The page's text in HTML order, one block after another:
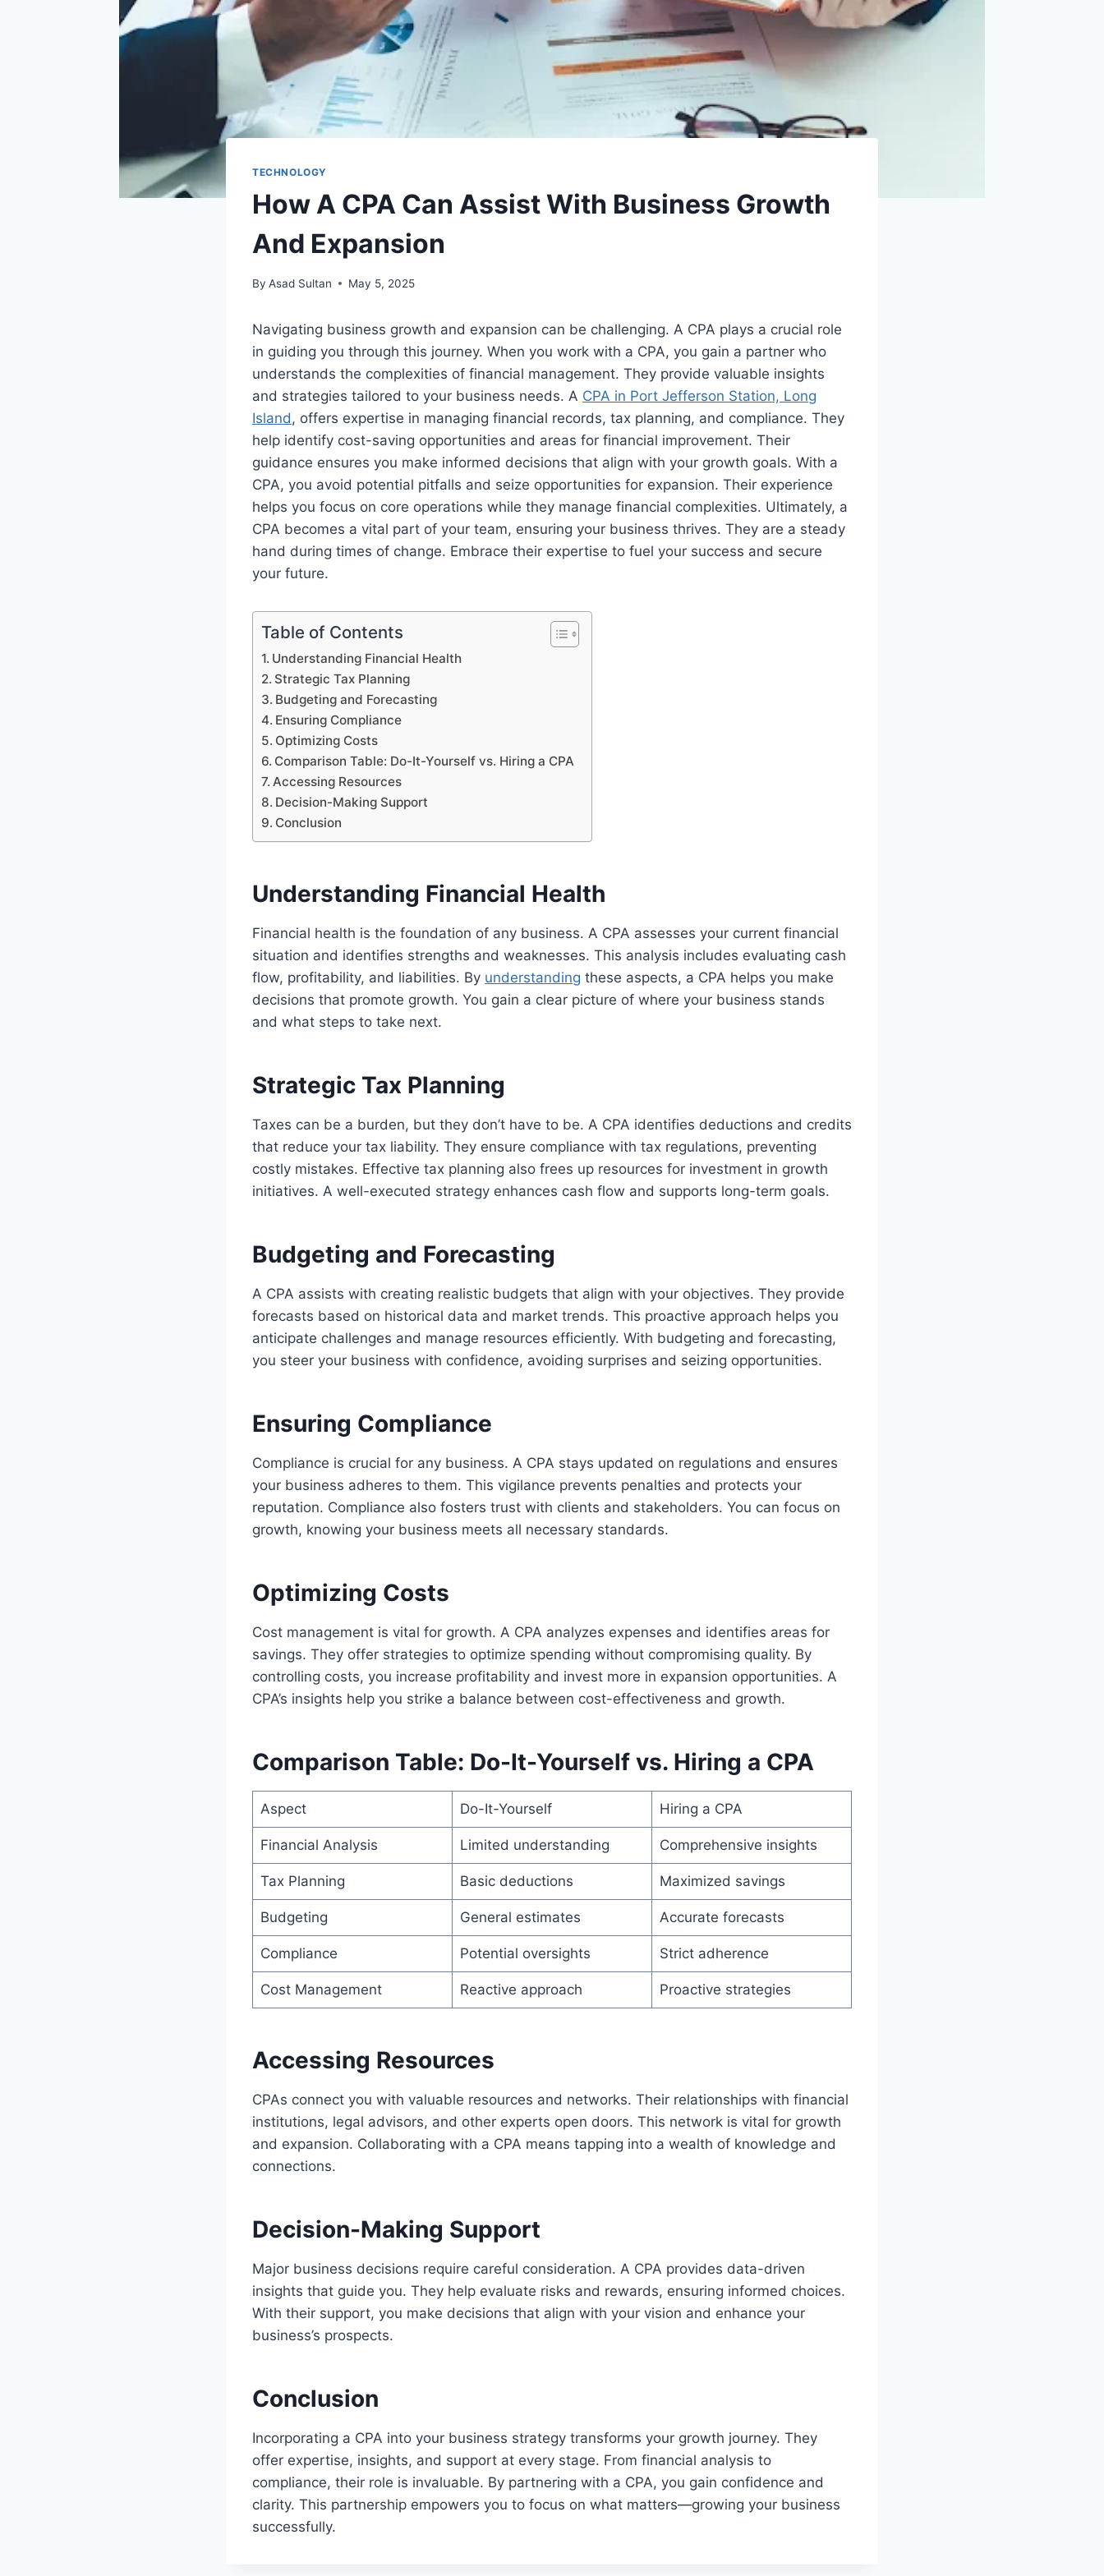
TECHNOLOGY
How A CPA Can Assist With Business Growth
And Expansion
By Asad Sultan May 5, 2025
Navigating business growth and expansion can be challenging. A CPA plays a crucial role
in guiding you through this journey. When you work with a CPA, you gain a partner who
understands the complexities of financial management. They provide valuable insights
and strategies tailored to your business needs. A CPA in Port Jefferson Station, Long
Island , offers expertise in managing financial records, tax planning, and compliance. They
help identify cost-saving opportunities and areas for financial improvement. Their
guidance ensures you make informed decisions that align with your growth goals. With a
CPA, you avoid potential pitfalls and seize opportunities for expansion. Their experience
helps you focus on core operations while they manage financial complexities. Ultimately, a
CPA becomes a vital part of your team, ensuring your business thrives. They are a steady
hand during times of change. Embrace their expertise to fuel your success and secure
your future.
Table of Contents
Understanding Financial Health
Strategic Tax Planning
Budgeting and Forecasting
Ensuring Compliance
Optimizing Costs
Comparison Table: Do-It-Yourself vs. Hiring a CPA
Accessing Resources
Decision-Making Support
Conclusion
Understanding Financial Health
Financial health is the foundation of any business. A CPA assesses your current financial
situation and identifies strengths and weaknesses. This analysis includes evaluating cash
flow, profitability, and liabilities. By understanding these aspects, a CPA helps you make
decisions that promote growth. You gain a clear picture of where your business stands
and what steps to take next.
Strategic Tax Planning
Taxes can be a burden, but they don’t have to be. A CPA identifies deductions and credits
that reduce your tax liability. They ensure compliance with tax regulations, preventing
costly mistakes. Effective tax planning also frees up resources for investment in growth
initiatives. A well-executed strategy enhances cash flow and supports long-term goals.
Budgeting and Forecasting
A CPA assists with creating realistic budgets that align with your objectives. They provide
forecasts based on historical data and market trends. This proactive approach helps you
anticipate challenges and manage resources efficiently. With budgeting and forecasting,
you steer your business with confidence, avoiding surprises and seizing opportunities.
Ensuring Compliance
Compliance is crucial for any business. A CPA stays updated on regulations and ensures
your business adheres to them. This vigilance prevents penalties and protects your
reputation. Compliance also fosters trust with clients and stakeholders. You can focus on
growth, knowing your business meets all necessary standards.
Optimizing Costs
Cost management is vital for growth. A CPA analyzes expenses and identifies areas for
savings. They offer strategies to optimize spending without compromising quality. By
controlling costs, you increase profitability and invest more in expansion opportunities. A
CPA’s insights help you strike a balance between cost-effectiveness and growth.
Comparison Table: Do-It-Yourself vs. Hiring a CPA
Aspect Do-It-Yourself Hiring a CPA
Financial Analysis Limited understanding Comprehensive insights
Tax Planning Basic deductions Maximized savings
Budgeting General estimates Accurate forecasts
Compliance Potential oversights Strict adherence
Cost Management Reactive approach Proactive strategies
Accessing Resources
CPAs connect you with valuable resources and networks. Their relationships with financial
institutions, legal advisors, and other experts open doors. This network is vital for growth
and expansion. Collaborating with a CPA means tapping into a wealth of knowledge and
connections.
Decision-Making Support
Major business decisions require careful consideration. A CPA provides data-driven
insights that guide you. They help evaluate risks and rewards, ensuring informed choices.
With their support, you make decisions that align with your vision and enhance your
business’s prospects.
Conclusion
Incorporating a CPA into your business strategy transforms your growth journey. They
offer expertise, insights, and support at every stage. From financial analysis to
compliance, their role is invaluable. By partnering with a CPA, you gain confidence and
clarity. This partnership empowers you to focus on what matters—growing your business
successfully.